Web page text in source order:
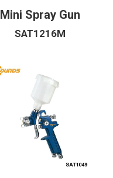
Mini Spray Gun
SAT1216M